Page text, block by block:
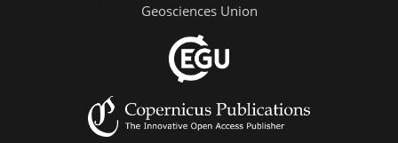
Geosciences Union